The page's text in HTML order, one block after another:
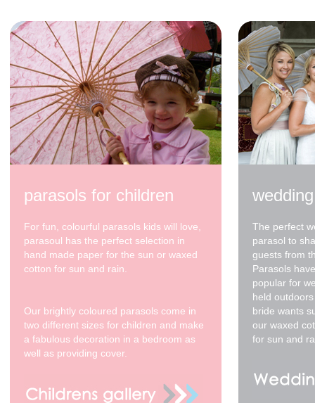
82cm waxed cotton -
White / Sky Blue
Spots - sky blue tip
parasols for children
For fun, colourful parasols kids will love,
parasoul has the perfect selection in
hand made paper for the sun or waxed
cotton for sun and rain.
Our brightly coloured parasols come in
two different sizes for children and make
a fabulous decoration in a bedroom as
well as providing cover.
The perfect
parasol to
guests from
Parasols
popular for
held
bride wants
our waxed
for sun and